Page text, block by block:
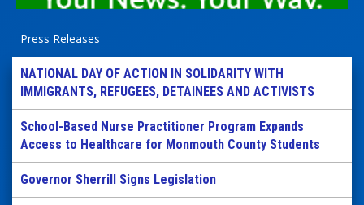
Press Releases
NATIONAL DAY OF ACTION IN SOLIDARITY WITH
IMMIGRANTS, REFUGEES, DETAINEES AND ACTIVISTS
School-Based Nurse Practitioner Program Expands
Access to Healthcare for Monmouth County Students
Governor Sherrill Signs Legislation